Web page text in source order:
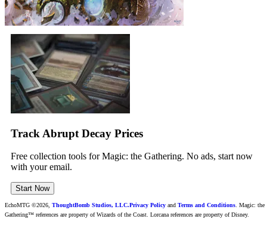
Track Abrupt Decay Prices
Free collection tools for Magic: the Gathering. No ads, start now
with your email.
Start Now
EchoMTG ©2026, ThoughtBomb Studios, LLC.Privacy Policy and Terms and Conditions. Magic: the
Gathering™ references are property of Wizards of the Coast. Lorcana references are property of Disney.